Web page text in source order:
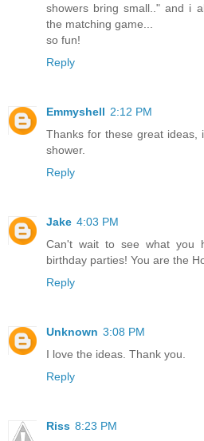
showers bring small.." and i
the matching game...
so fun!
Reply
Emmyshell 2:12 PM
Thanks for these great ideas,
shower.
Reply
Jake 4:03 PM
Can't wait to see what you
birthday parties! You are the
Reply
Unknown 3:08 PM
I love the ideas. Thank you.
Reply
Riss 8:23 PM